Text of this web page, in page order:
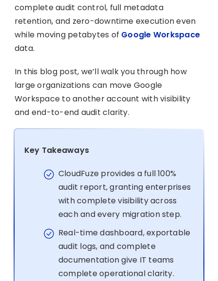
complete audit control, full metadata
retention, and zero-downtime execution even
while moving petabytes of Google Workspace
data.
In this blog post, we’ll walk you through how
large organizations can move Google
Workspace to another account with visibility
and end-to-end audit clarity.
Key Takeaways
CloudFuze provides a full 100%
audit report, granting enterprises
with complete visibility across
each and every migration step.
Real-time dashboard, exportable
audit logs, and complete
documentation give IT teams
complete operational clarity.